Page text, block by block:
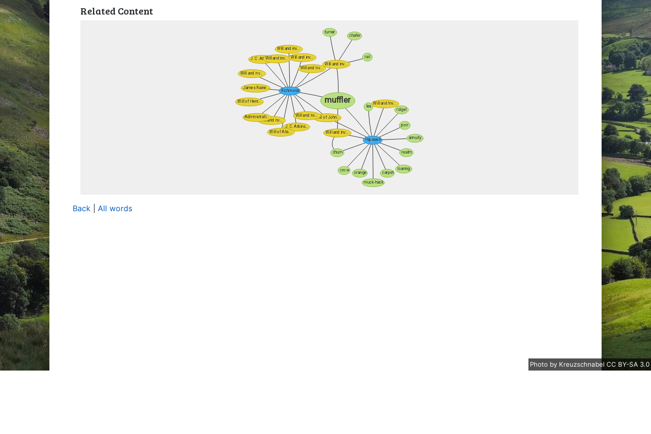
Related Content
Back All words
Photo by Kreuzschnabel CC BY-SA 3.0